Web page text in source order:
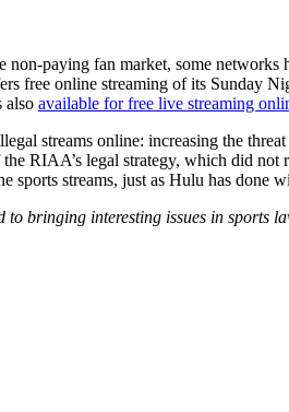
paying fan market, some
free online streaming of its Sunday
also available forfree live streaming
streams online: increasing the
RIAA’s legal strategy, which did
sports streams, just as Hulu has done
to bringing interesting issues in sports